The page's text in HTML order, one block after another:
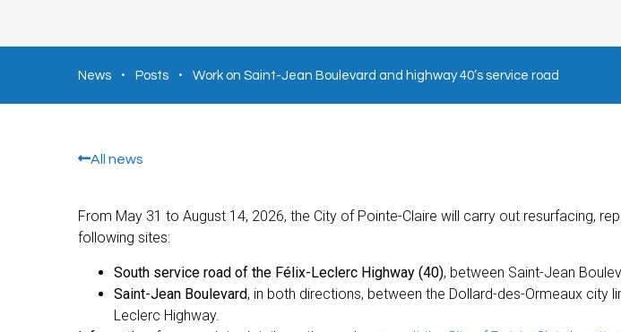
News Posts Work on Saint-Jean Boulevard and highway 40’s service road
All news
From May 31 to August 14, 2026, the City of Pointe-Claire will carry out resurfacing,
following sites:
South service road of the Félix-Leclerc Highway (40), between Saint-Jean
Saint-Jean Boulevard, in both directions, between the Dollard-des-Ormeaux city
Leclerc Highway.